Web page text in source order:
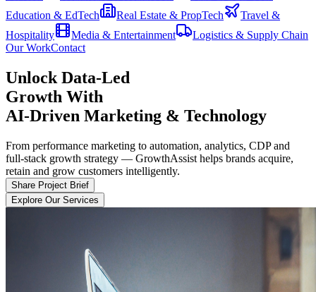
Education & EdTech
Real Estate & PropTech
Travel &
Hospitality
Media & Entertainment
Logistics & Supply Chain
Our WorkContact
Unlock Data-Led
Growth With
AI-Driven Marketing & Technology
From performance marketing to automation, analytics, CDP and
full-stack growth strategy — GrowthAssist helps brands acquire,
retain and grow customers intelligently.
Share Project Brief
Explore Our Services